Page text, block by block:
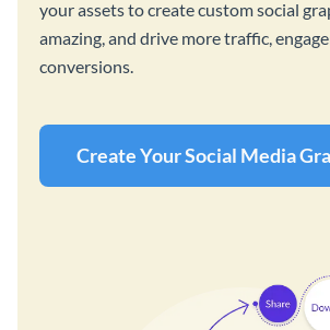
your assets to create custom social
amazing, and drive more traffic,
conversions.
Create Your Social Media